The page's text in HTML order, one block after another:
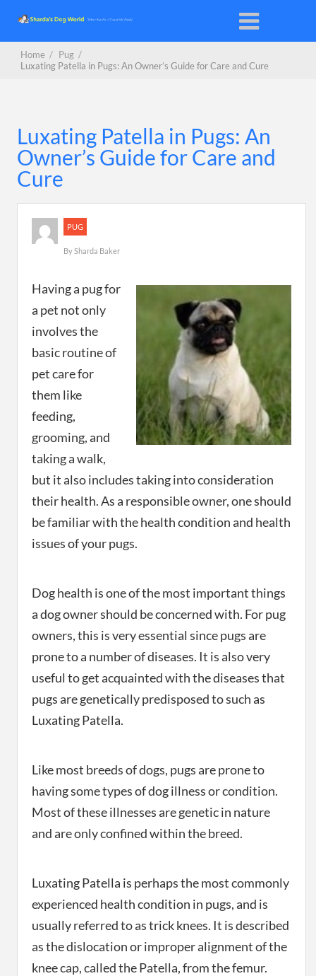
Home / Pug /
Luxating Patella in Pugs: An Owner’s Guide for Care and Cure
Luxating Patella in Pugs: An
Owner’s Guide for Care and
Cure
PUG
BySharda Baker
Having a pug for
a pet not only
involves the
basic routine of
pet care for
them like
feeding,
grooming, and
taking a walk,
but it also includes taking into consideration
their health. As a responsible owner, one should
be familiar with the health condition and health
issues of your pugs.
Dog health is one of the most important things
a dog owner should be concerned with. For pug
owners, this is very essential since pugs are
prone to a number of diseases. It is also very
useful to get acquainted with the diseases that
pugs are genetically predisposed to such as
Luxating Patella.
Like most breeds of dogs, pugs are prone to
having some types of dog illness or condition.
Most of these illnesses are genetic in nature
and are only confined within the breed.
Luxating Patella is perhaps the most commonly
experienced health condition in pugs, and is
usually referred to as trick knees. It is described
as the dislocation or improper alignment of the
knee cap, called the Patella, from the femur.